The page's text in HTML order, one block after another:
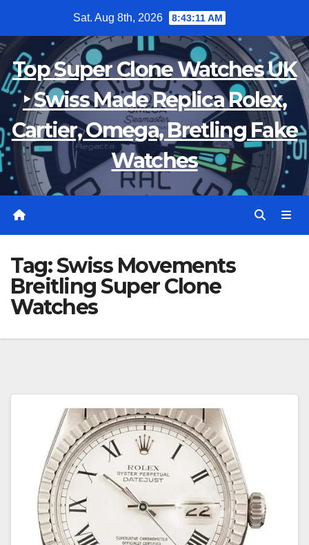
content
Sat. Aug 8th, 2026 8:43:11 AM
Top Super Clone Watches UK
‣ Swiss Made Replica Rolex,
Cartier, Omega, Bretling Fake
Watches
Tag:Swiss Movements
Breitling Super Clone
Watches